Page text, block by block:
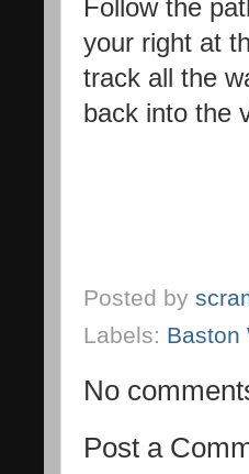
Follow the
your right at
track all the
back into the
Posted by
Labels: Baston
No
Post a